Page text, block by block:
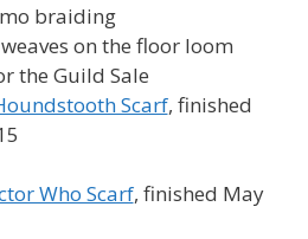
braiding
on the floor loom
the Guild Sale
Scarf, finished
Who Scarf, finished May